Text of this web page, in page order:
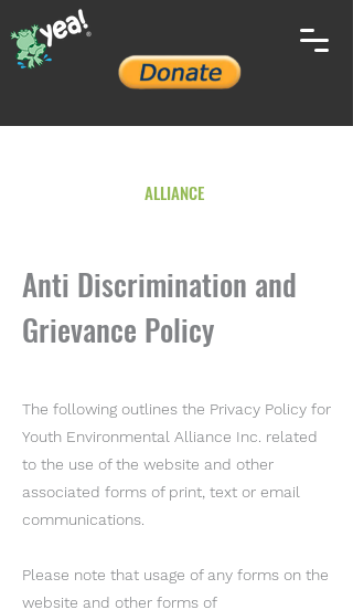
ALLIANCE
Anti Discrimination and
Grievance Policy
The following outlines the Privacy Policy for
Youth Environmental Alliance Inc. related
to the use of the website and other
associated forms of print, text or email
communications.
Please note that usage of any forms on the
website and other forms of